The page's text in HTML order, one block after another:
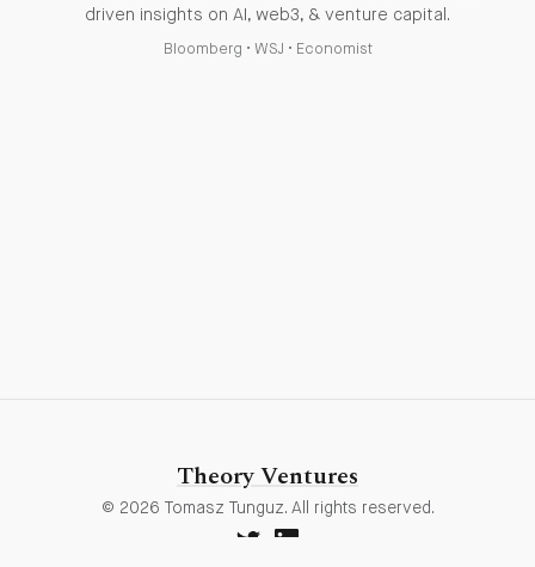
driven insights on AI, web3, & venture capital.
Bloomberg • WSJ • Economist
Theory Ventures
© 2026 Tomasz Tunguz. All rights reserved.